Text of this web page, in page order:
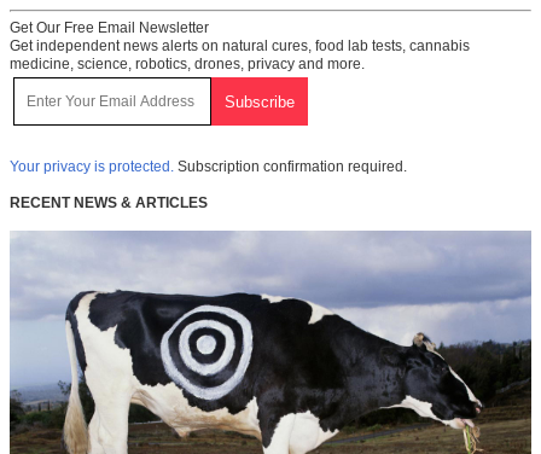
Get Our Free Email Newsletter
Get independent news alerts on natural cures, food lab tests, cannabis
medicine, science, robotics, drones, privacy and more.
Your privacy is protected. Subscription confirmation required.
RECENT NEWS & ARTICLES